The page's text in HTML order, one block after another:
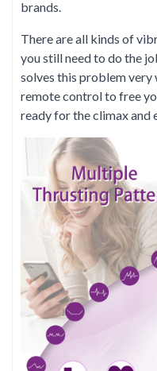
brands.
There are all kinds of
you still need to do the
solves this problem very
remote control to free
ready for the climax and